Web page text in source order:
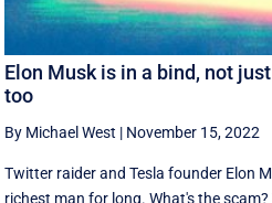
Elon Musk is in a bind, not
too
By Michael West | November 15, 2022
Twitter raider and Tesla founder Elon
richest man for long. What's the scam?